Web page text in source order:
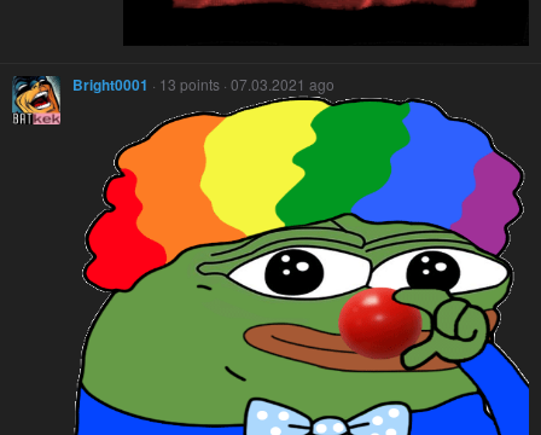
Bright0001 · 13 points · 07.03.2021 ago